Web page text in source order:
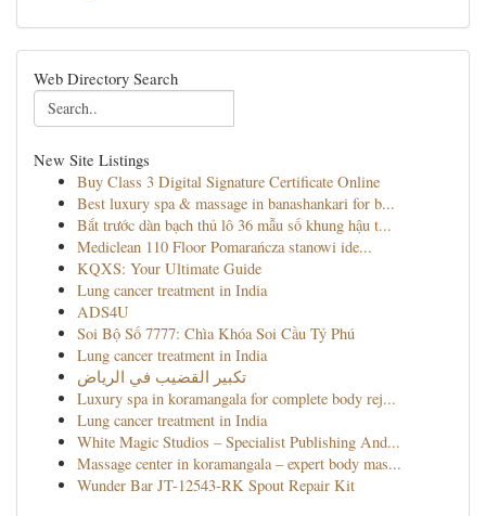
Web Directory Search
New Site Listings
Buy Class 3 Digital Signature Certificate Online
Best luxury spa & massage in banashankari for b...
Bắt trước dàn bạch thủ lô 36 mẫu số khung hậu t...
Mediclean 110 Floor Pomarańcza stanowi ide...
KQXS: Your Ultimate Guide
Lung cancer treatment in India
ADS4U
Soi Bộ Số 7777: Chìa Khóa Soi Cầu Tỷ Phú
Lung cancer treatment in India
تكبير القضيب في الرياض
Luxury spa in koramangala for complete body rej...
Lung cancer treatment in India
White Magic Studios – Specialist Publishing And...
Massage center in koramangala – expert body mas...
Wunder Bar JT-12543-RK Spout Repair Kit